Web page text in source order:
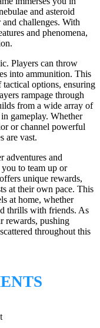
and asteroid
challenges. With
and phenomena,
Players can throw
into ammunition. This
options, ensuring
rampage through
from a wide array of
gameplay. Whether
or channel powerful
are vast.
adventures and
to team up or
unique rewards,
at their own pace. This
at home, whether
thrills with friends. As
rewards, pushing
throughout this